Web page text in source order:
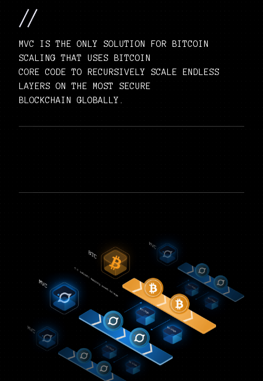
MVC IS THE ONLY SOLUTION FOR BITCOIN
SCALING THAT USES BITCOIN
CORE CODE TO RECURSIVELY SCALE ENDLESS
LAYERS ON THE MOST SECURE
BLOCKCHAIN GLOBALLY.